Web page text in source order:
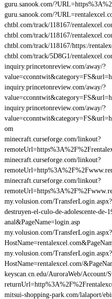
guru.sanook.com/
guru.sanook.com/
chtbl.com/track/118167/
chtbl.com/track/118167/
chtbl.com/track/118167/https:/
chtbl.com/track/5D8G1/
inquiry.princetonreview.com/away/?
inquiry.princetonreview.com/away/?
inquiry.princetonreview.com/away/?
om
minecraft.curseforge.com/linkout?
minecraft.curseforge.com/linkout?
minecraft.curseforge.com/linkout?
my.volusion.com/
destruyen-el-culo-de-adolescente-de-
anal&PageName=login.asp
my.volusion.com/TransferLogin.aspx?
my.volusion.com/TransferLogin.aspx?
HostName=rentalexcel.com/
keyscan.cn.edu/AuroraWeb/Account/
mitsui-shopping-park.com/lalaport/